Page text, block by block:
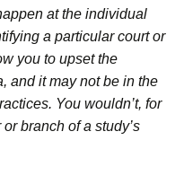
at the individual
a particular court or
you to upset the
and it may not be in the
You wouldn’t, for
branch of a study’s